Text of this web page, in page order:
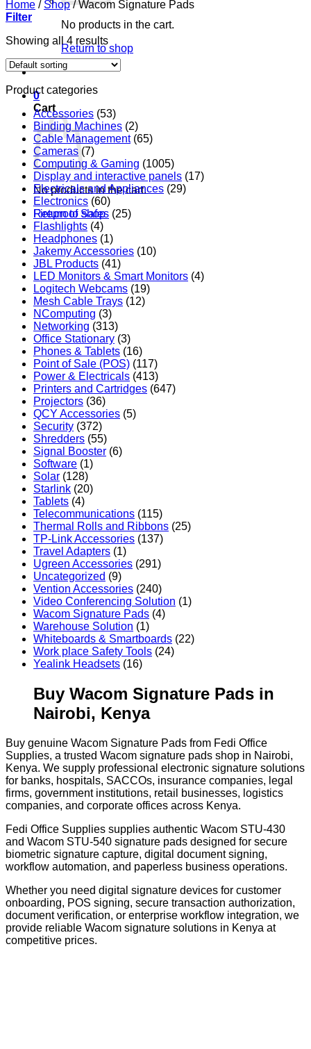
No products in the cart.
Return to shop
0
Cart
No products in the cart.
Return to shop
Home / Shop /Wacom Signature Pads
Filter
Showing all 4 results
Product categories
Accessories (53)
Binding Machines (2)
Cable Management (65)
Cameras (7)
Computing & Gaming (1005)
Display and interactive panels (17)
Electricals and Appliances (29)
Electronics (60)
Fireproof Safes (25)
Flashlights (4)
Headphones (1)
Jakemy Accessories (10)
JBL Products (41)
LED Monitors & Smart Monitors (4)
Logitech Webcams (19)
Mesh Cable Trays (12)
NComputing (3)
Networking (313)
Office Stationary (3)
Phones & Tablets (16)
Point of Sale (POS) (117)
Power & Electricals (413)
Printers and Cartridges (647)
Projectors (36)
QCY Accessories (5)
Security (372)
Shredders (55)
Signal Booster (6)
Software (1)
Solar (128)
Starlink (20)
Tablets (4)
Telecommunications (115)
Thermal Rolls and Ribbons (25)
TP-Link Accessories (137)
Travel Adapters (1)
Ugreen Accessories (291)
Uncategorized (9)
Vention Accessories (240)
Video Conferencing Solution (1)
Wacom Signature Pads (4)
Warehouse Solution (1)
Whiteboards & Smartboards (22)
Work place Safety Tools (24)
Yealink Headsets (16)
Buy Wacom Signature Pads in
Nairobi, Kenya
Buy genuine Wacom Signature Pads from Fedi Office
Supplies, a trusted Wacom signature pads shop in Nairobi,
Kenya. We supply professional electronic signature solutions
for banks, hospitals, SACCOs, insurance companies, legal
firms, government institutions, retail businesses, logistics
companies, and corporate offices across Kenya.
Fedi Office Supplies supplies authentic Wacom STU-430
and Wacom STU-540 signature pads designed for secure
biometric signature capture, digital document signing,
workflow automation, and paperless business operations.
Whether you need digital signature devices for customer
onboarding, POS signing, secure transaction authorization,
document verification, or enterprise workflow integration, we
provide reliable Wacom signature solutions in Kenya at
competitive prices.